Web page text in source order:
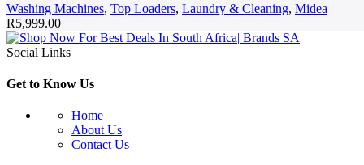
Washing Machines, Top Loaders, Laundry & Cleaning, Midea
R5,999.00
Social Links
Get to Know Us
Home
About Us
Contact Us